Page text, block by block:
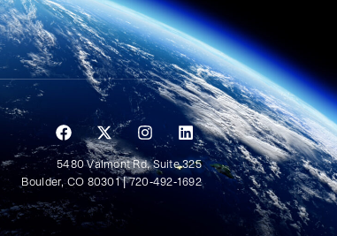
5480 Valmont Rd, Suite 325
Boulder, CO 80301 | 720-492-1692